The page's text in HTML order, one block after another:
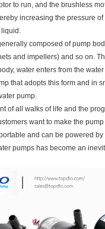
to run, and the brushless
increasing the pressure
liquid.
composed of pump
and impellers) and so on.
water enters from the
that adopts this form and in
pump.
of all walks of life and the
want to make the
and can be powered by
pumps has become an